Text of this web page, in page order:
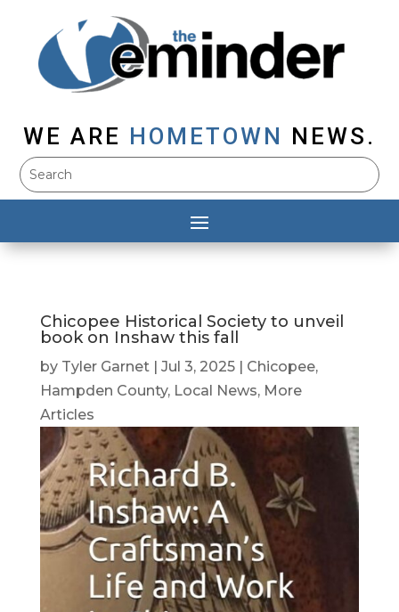
WE ARE HOMETOWN NEWS.
Chicopee Historical Society to unveil
book on Inshaw this fall
by Tyler Garnet| Jul 3, 2025| Chicopee,
Hampden County, Local News, More
Articles